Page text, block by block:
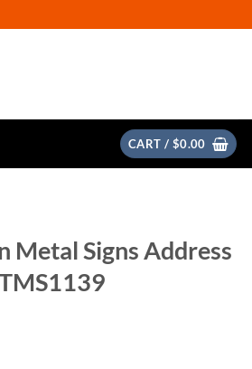
CART / $0.00
Metal Signs Address